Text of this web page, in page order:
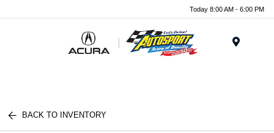
Today 8:00 AM - 6:00 PM
BACK TO INVENTORY